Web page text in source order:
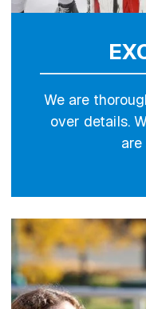
We are
over details.